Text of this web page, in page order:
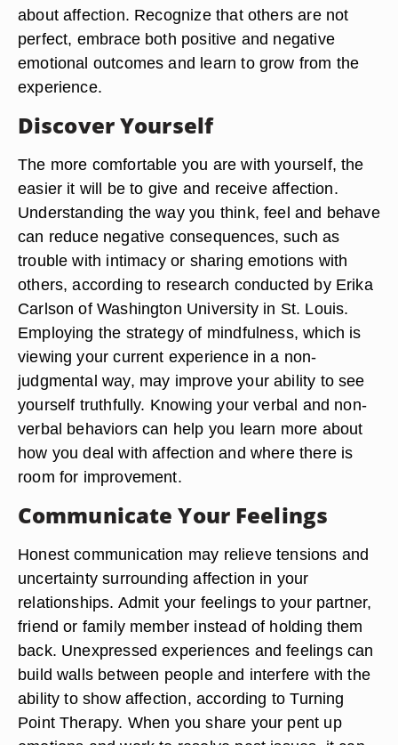
about affection. Recognize that others are not
perfect, embrace both positive and negative
emotional outcomes and learn to grow from the
experience.
Discover Yourself
The more comfortable you are with yourself, the
easier it will be to give and receive affection.
Understanding the way you think, feel and behave
can reduce negative consequences, such as
trouble with intimacy or sharing emotions with
others, according to research conducted by Erika
Carlson of Washington University in St. Louis.
Employing the strategy of mindfulness, which is
viewing your current experience in a non-
judgmental way, may improve your ability to see
yourself truthfully. Knowing your verbal and non-
verbal behaviors can help you learn more about
how you deal with affection and where there is
room for improvement.
Communicate Your Feelings
Honest communication may relieve tensions and
uncertainty surrounding affection in your
relationships. Admit your feelings to your partner,
friend or family member instead of holding them
back. Unexpressed experiences and feelings can
build walls between people and interfere with the
ability to show affection, according to Turning
Point Therapy. When you share your pent up